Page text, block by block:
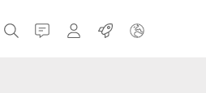
Contact MyBizerba
Jobs